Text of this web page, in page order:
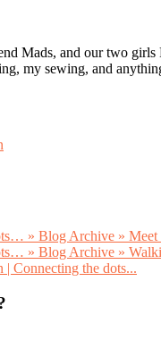
Mads, and our two
my sewing, and
» Blog Archive » Meet
» Blog Archive »
Connecting the dots...